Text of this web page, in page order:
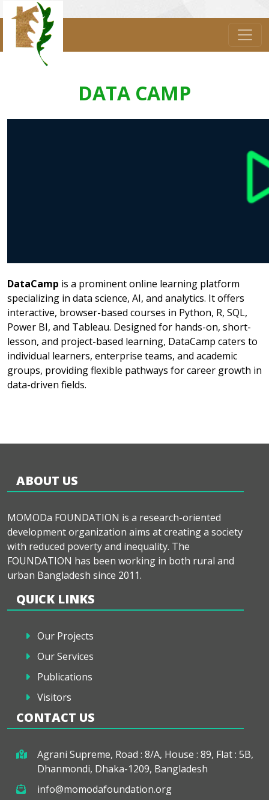
DATA CAMP
DataCamp is a prominent online learning platform
specializing in data science, AI, and analytics. It offers
interactive, browser-based courses in Python, R, SQL,
Power BI, and Tableau. Designed for hands-on, short-
lesson, and project-based learning, DataCamp caters to
individual learners, enterprise teams, and academic
groups, providing flexible pathways for career growth in
data-driven fields.
ABOUT US
MOMODa FOUNDATION is a research-oriented
development organization aims at creating a society
with reduced poverty and inequality. The
FOUNDATION has been working in both rural and
urban Bangladesh since 2011.
QUICK LINKS
Our Projects
Our Services
Publications
Visitors
CONTACT US
Agrani Supreme, Road : 8/A, House : 89, Flat : 5B,
Dhanmondi, Dhaka-1209, Bangladesh
info@momodafoundation.org